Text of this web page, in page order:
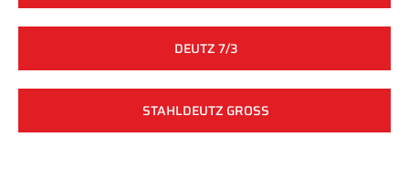
DEUTZ 7/3
STAHLDEUTZ GROSS